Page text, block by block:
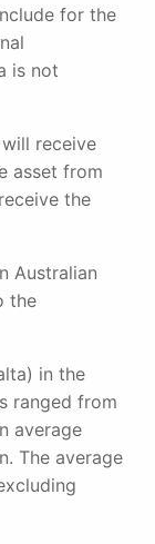
for the
is not
receive
asset from
the
Australian
the
in the
ranged from
average
The average